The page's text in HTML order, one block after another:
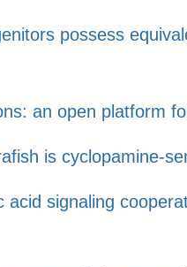
possess
an open platform
is cyclopamine-
acid signaling